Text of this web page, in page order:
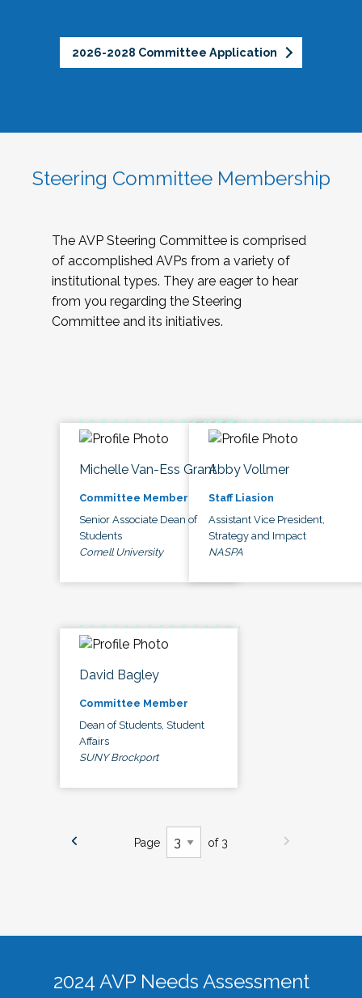
2026-2028 Committee Application
Steering Committee Membership
The AVP Steering Committee is comprised
of accomplished AVPs from a variety of
institutional types. They are eager to hear
from you regarding the Steering
Committee and its initiatives.
Michelle Van-Ess Grant
Committee Member
Senior Associate Dean of
Students
Cornell University
Abby Vollmer
Staff Liasion
Assistant Vice President,
Strategy and Impact
NASPA
David Bagley
Committee Member
Dean of Students, Student
Affairs
SUNY Brockport
Page of 3
2024 AVP Needs Assessment